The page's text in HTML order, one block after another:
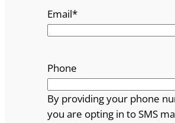
Email*
Phone
By providing your phone
you are opting in to SMS